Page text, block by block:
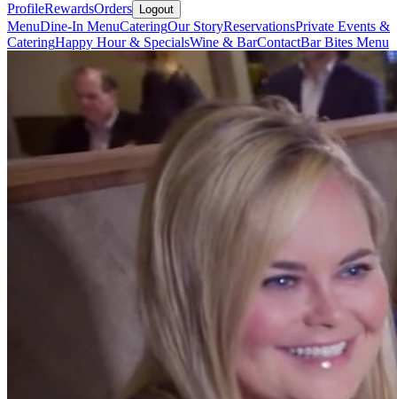
ProfileRewardsOrders Logout
MenuDine-In MenuCateringOur StoryReservationsPrivate Events &
CateringHappy Hour & SpecialsWine & BarContactBar Bites Menu